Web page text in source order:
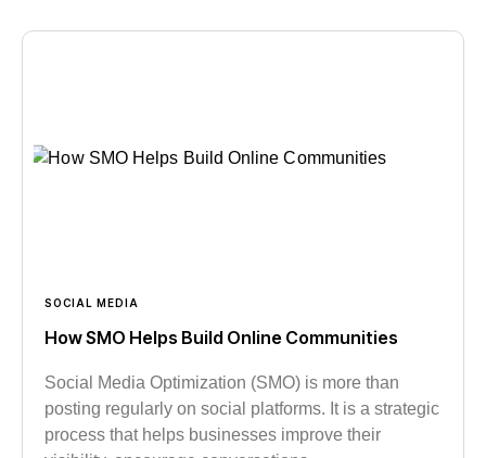
SOCIAL MEDIA
How SMO Helps Build Online Communities
Social Media Optimization (SMO) is more than
posting regularly on social platforms. It is a strategic
process that helps businesses improve their